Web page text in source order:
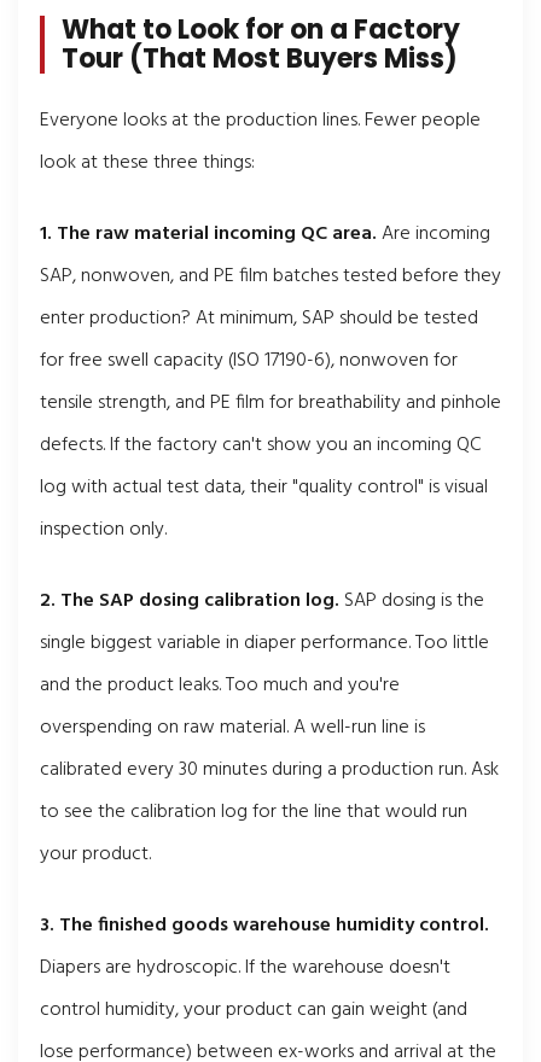
What to Look for on a Factory
Tour (That Most Buyers Miss)
Everyone looks at the production lines. Fewer people
look at these three things:
1. The raw material incoming QC area.Are incoming
SAP, nonwoven, and PE film batches tested before they
enter production? At minimum, SAP should be tested
for free swell capacity (ISO 17190-6), nonwoven for
tensile strength, and PE film for breathability and pinhole
defects. If the factory can't show you an incoming QC
log with actual test data, their "quality control" is visual
inspection only.
2. The SAP dosing calibration log. SAP dosing is the
single biggest variable in diaper performance. Too little
and the product leaks. Too much and you're
overspending on raw material. A well-run line is
calibrated every 30 minutes during a production run. Ask
to see the calibration log for the line that would run
your product.
3. The finished goods warehouse humidity control.
Diapers are hydroscopic. If the warehouse doesn't
control humidity, your product can gain weight (and
lose performance) between ex-works and arrival at the